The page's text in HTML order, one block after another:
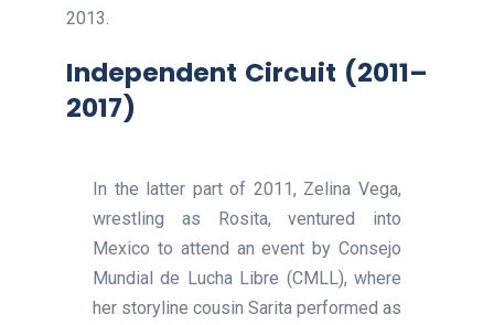
2013.
Independent Circuit (2011–
2017)
In the latter part of 2011, Zelina Vega,
wrestling as Rosita, ventured into
Mexico to attend an event by Consejo
Mundial de Lucha Libre (CMLL), where
her storyline cousin Sarita performed as